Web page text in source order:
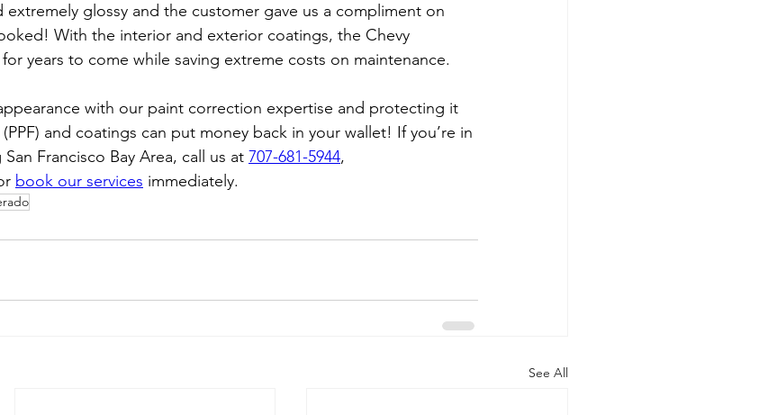
glossy and the customer gave us a compliment on
With the interior and exterior coatings, the Chevy
years to come while saving extreme costs on maintenance.
with our paint correction expertise and protecting it
and coatings can put money back in your wallet! If you’re in
Francisco Bay Area, call us at 707-681-5944,
book our services immediately.
See All